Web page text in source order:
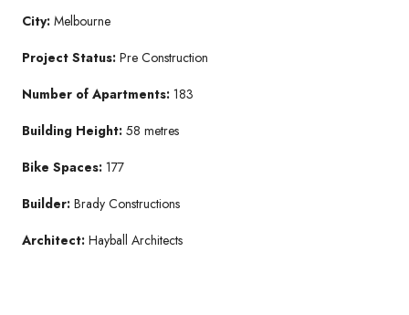
City: Melbourne
Project Status: Pre Construction
Number of Apartments: 183
Building Height: 58 metres
Bike Spaces: 177
Builder: Brady Constructions
Architect: Hayball Architects